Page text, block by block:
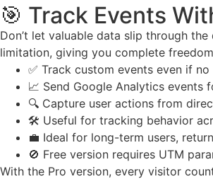
🎯 Track Events
Don’t let valuable data slip through
limitation, giving you complete
✅ Track custom events even if
📈 Send Google Analytics
🔍 Capture user actions from
🛠️ Useful for tracking behavior
💼 Ideal for long-term users,
🚫 Free version requires UTM
With the Pro version, every visitor